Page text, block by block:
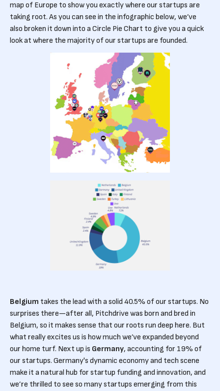
map of Europe to show you exactly where our startups are
taking root. As you can see in the infographic below, we’ve
also broken it down into a Circle Pie Chart to give you a quick
look at where the majority of our startups are founded.
Belgium takes the lead with a solid 40.5% of our startups. No
surprises there—after all, Pitchdrive was born and bred in
Belgium, so it makes sense that our roots run deep here. But
what really excites us is how much we’ve expanded beyond
our home turf. Next up is Germany, accounting for 19% of
our startups. Germany's dynamic economy and tech scene
make it a natural hub for startup funding and innovation, and
we’re thrilled to see so many startups emerging from this